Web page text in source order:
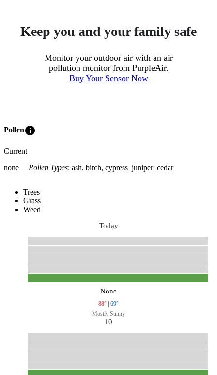
Keep you and your family safe
Monitor your outdoor air with an air
pollution monitor from PurpleAir.
Buy Your Sensor Now
Polleninfo
Current
none
Pollen Types: ash, birch, cypress_juniper_cedar
Trees
Grass
Weed
Today
None
88° | 69°
Mostly Sunny
10